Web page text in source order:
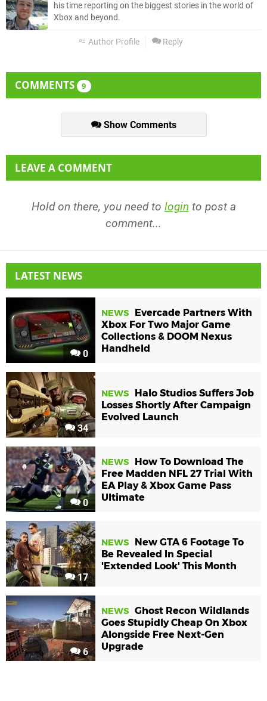
his time reporting on the biggest stories in the world of
Xbox and beyond.
Author Profile Reply
COMMENTS 9
Show Comments
LEAVE A COMMENT
Hold on there, you need to login to post a
comment...
LATEST NEWS
0
NEWS
Evercade Partners With
Xbox For Two Major Game
Collections & DOOM Nexus
Handheld
34
NEWS
Halo Studios Suffers Job
Losses Shortly After Campaign
Evolved Launch
0
NEWS
How To Download The
Free Madden NFL 27 Trial With
EA Play & Xbox Game Pass
Ultimate
17
NEWS
New GTA 6 Footage To
Be Revealed In Special
'Extended Look' This Month
6
NEWS Ghost Recon Wildlands
Goes Stupidly Cheap On Xbox
Alongside Free Next-Gen
Upgrade